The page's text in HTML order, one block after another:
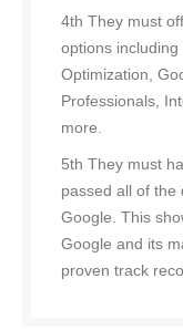
4th They must
options
Optimization,
Professionals,
more.
5th They must
passed all of the
Google. This
Google and its
proven track